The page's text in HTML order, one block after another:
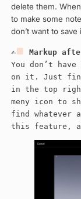
delete them.
to make some
don’t want to
✍
Markup
You don’t
on it. Just
in the top
meny icon to
find whatever
this feature,